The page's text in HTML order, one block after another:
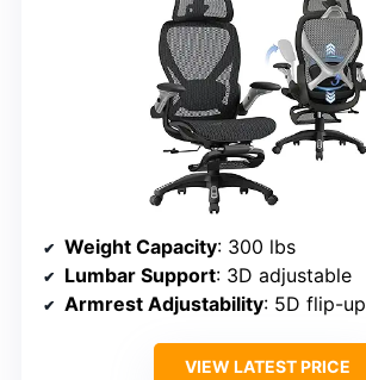
Weight Capacity: 300 lbs
Lumbar Support: 3D adjustable
Armrest Adjustability: 5D flip-up
VIEW LATEST PRICE